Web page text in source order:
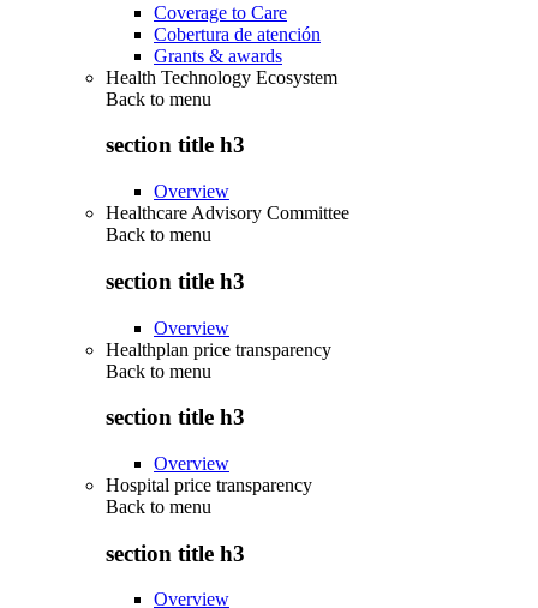
Coverage to Care
Cobertura de atención
Grants & awards
Health Technology Ecosystem
Back to menu
section title h3
Overview
Healthcare Advisory Committee
Back to menu
section title h3
Overview
Healthplan price transparency
Back to menu
section title h3
Overview
Hospital price transparency
Back to menu
section title h3
Overview